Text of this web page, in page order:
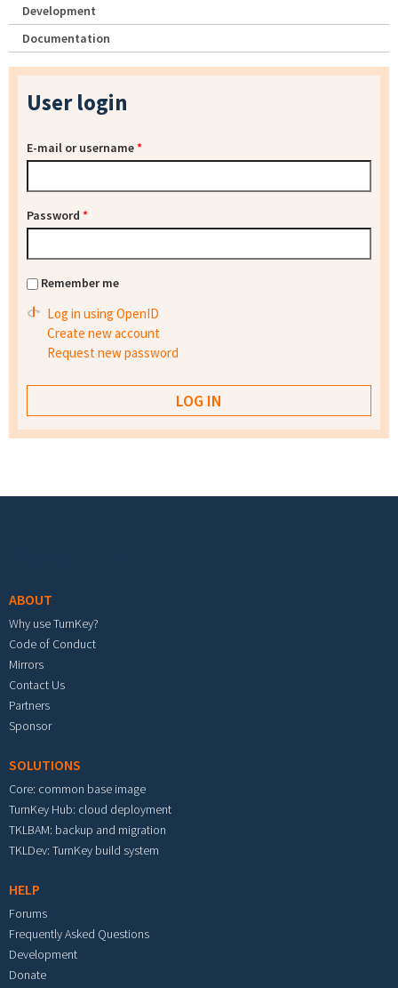
Development
Documentation
User login
E-mail or username*
Password *
Remember me
Log in using OpenID
Create new account
Request new password
ABOUT
Why use TurnKey?
Code of Conduct
Mirrors
Contact Us
Partners
Sponsor
SOLUTIONS
Core: common base image
TurnKey Hub: cloud deployment
TKLBAM: backup and migration
TKLDev: TurnKey build system
HELP
Forums
Frequently Asked Questions
Development
Donate